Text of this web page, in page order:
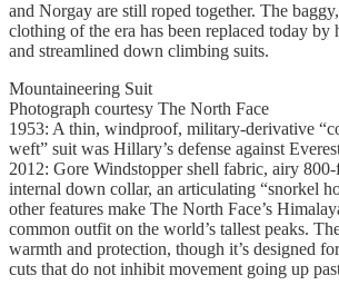
and Norgay are still roped together. The
clothing of the era has been replaced today by
and streamlined down climbing suits.
Mountaineering Suit
Photograph courtesy The North Face
1953: A thin, windproof, military-derivative
weft” suit was Hillary’s defense against
2012: Gore Windstopper shell fabric, airy
internal down collar, an articulating “snorkel
other features make The North Face’s
common outfit on the world’s tallest peaks.
warmth and protection, though it’s designed
cuts that do not inhibit movement going up